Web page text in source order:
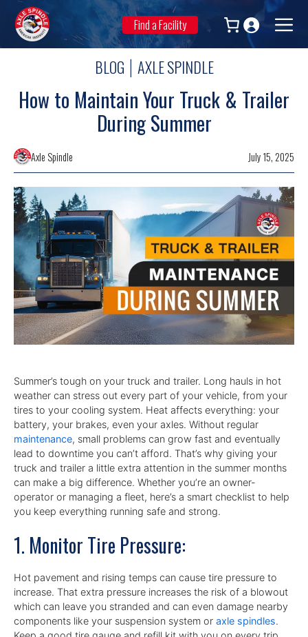
content Find a Facility
BLOG AXLE SPINDLE
How to Maintain Your Truck & Trailer
During Summer
Axle Spindle July 15, 2025
Summer’s tough on your truck and trailer. Long hauls in hot
weather can stress out every part of your vehicle, from your
tires to your cooling system. Heat affects everything: your
battery, your brakes, even your axles. Without regular
maintenance, small problems can grow fast and eventually
lead to downtime you can’t afford. That’s why giving your
truck and trailer a little extra attention in the summer months
can make a big difference. Whether you’re an owner-
operator or managing a fleet, here’s a smart checklist to help
you keep everything running safe and strong.
1. Monitor Tire Pressure:
Hot pavement and rising temps can cause tire pressure to
increase. That extra pressure increases the risk of a blowout
which can leave you stranded and can even damage nearby
components like your suspension system or axle spindles.